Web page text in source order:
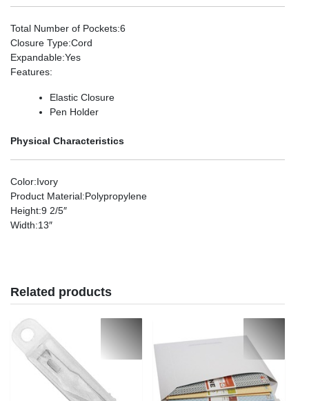
Total Number of Pockets:6
Closure Type:Cord
Expandable:Yes
Features:
Elastic Closure
Pen Holder
Physical Characteristics
Color:Ivory
Product Material:Polypropylene
Height:9 2/5″
Width:13″
Related products